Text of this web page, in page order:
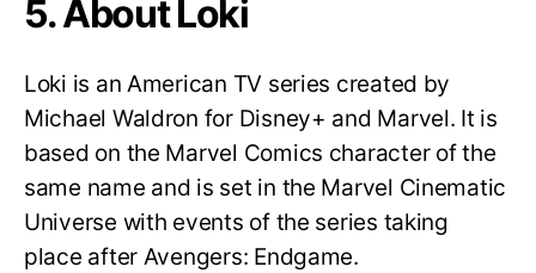
5. About Loki
Loki is an American TV series created by
Michael Waldron for Disney+ and Marvel. It is
based on the Marvel Comics character of the
same name and is set in the Marvel Cinematic
Universe with events of the series taking
place after Avengers: Endgame.